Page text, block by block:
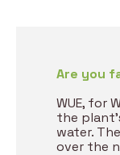
Are you
WUE, for
the
water.
over the